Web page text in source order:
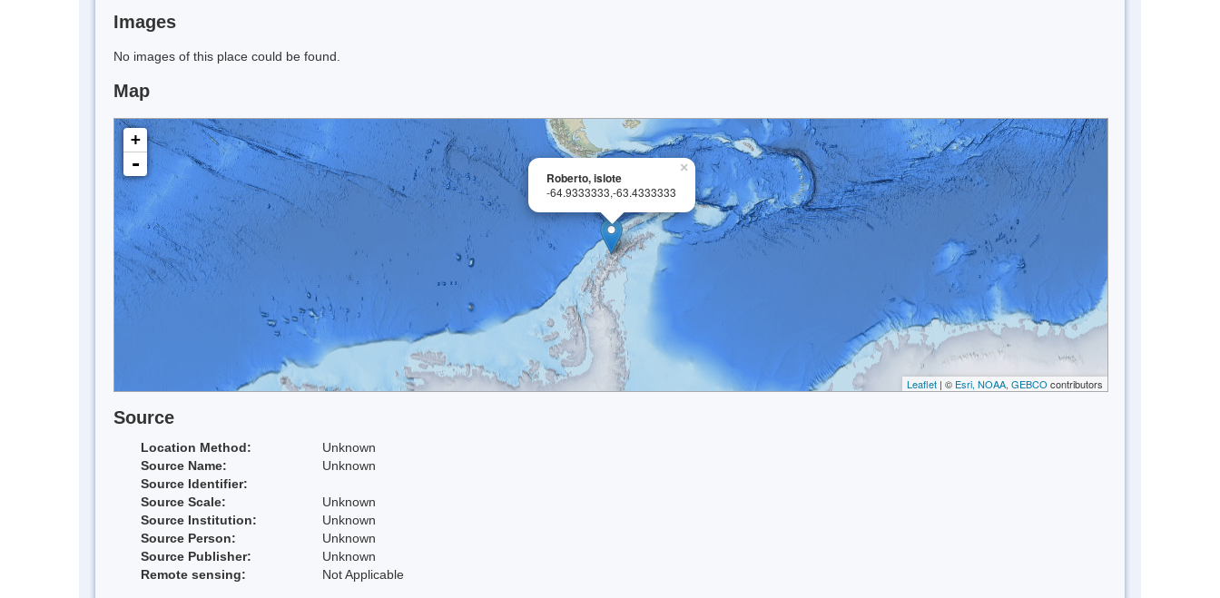
Images
No images of this place could be found.
Map
×
Roberto, islote
-64.9333333,-63.4333333
+
-
Leaflet | © Esri, NOAA, GEBCO contributors
Source
Location Method:
Unknown
Source Name:
Unknown
Source Identifier:
Source Scale:
Unknown
Source Institution:
Unknown
Source Person:
Unknown
Source Publisher:
Unknown
Remote sensing:
Not Applicable